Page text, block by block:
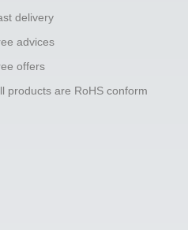
delivery
advices
offers
products are RoHS conform